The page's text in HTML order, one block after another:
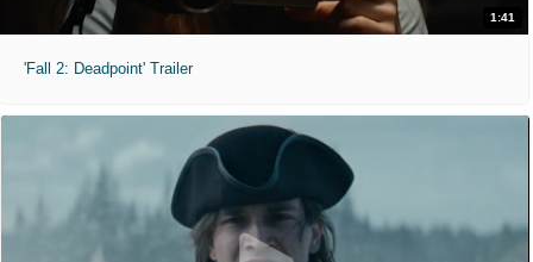
1:41
'Fall 2: Deadpoint' Trailer